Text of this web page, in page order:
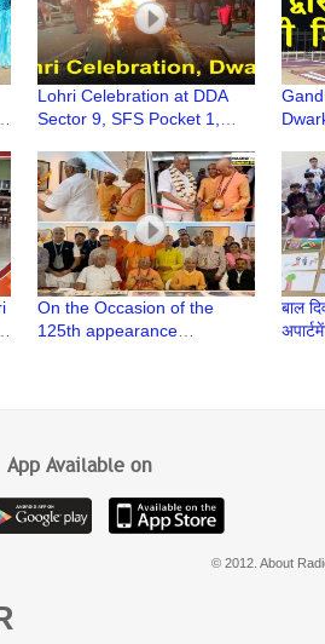
Lohri Celebration at DDA
Sector 9, SFS Pocket 1,
On the Occasion of the
125th appearance
बाल
अपार्टमेंट में एक पेंटिंग
App Available on
© 2012. About